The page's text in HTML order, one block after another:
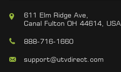
611 Elm Ridge Ave,
Canal Fulton OH 44614, USA
888-716-1660
support@utvdirect.com